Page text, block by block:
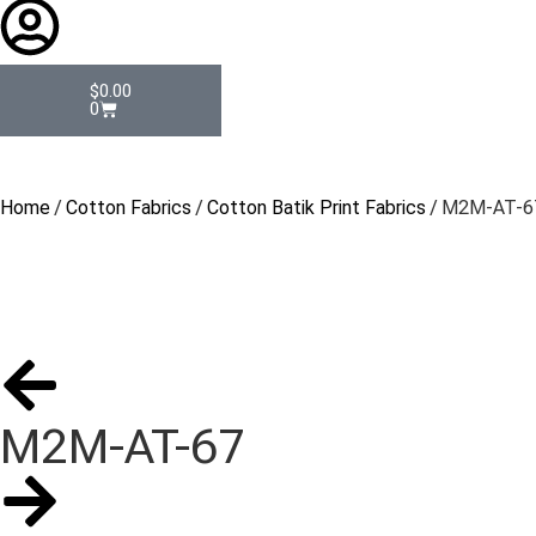
$0.00
0
Home/Cotton Fabrics /Cotton Batik Print Fabrics / M2M-AT-
M2M-AT-67